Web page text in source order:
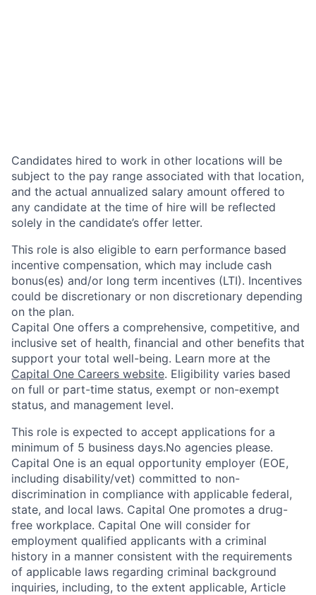
Candidates hired to work in other locations will be
subject to the pay range associated with that location,
and the actual annualized salary amount offered to
any candidate at the time of hire will be reflected
solely in the candidate’s offer letter.
This role is also eligible to earn performance based
incentive compensation, which may include cash
bonus(es) and/or long term incentives (LTI). Incentives
could be discretionary or non discretionary depending
on the plan.
Capital One offers a comprehensive, competitive, and
inclusive set of health, financial and other benefits that
support your total well-being. Learn more at the
Capital One Careers website. Eligibility varies based
on full or part-time status, exempt or non-exempt
status, and management level.
This role is expected to accept applications for a
minimum of 5 business days.No agencies please.
Capital One is an equal opportunity employer (EOE,
including disability/vet) committed to non-
discrimination in compliance with applicable federal,
state, and local laws. Capital One promotes a drug-
free workplace. Capital One will consider for
employment qualified applicants with a criminal
history in a manner consistent with the requirements
of applicable laws regarding criminal background
inquiries, including, to the extent applicable, Article